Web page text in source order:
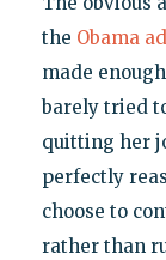
the Obama
made
barely tried
quitting her
perfectly
choose to
rather than